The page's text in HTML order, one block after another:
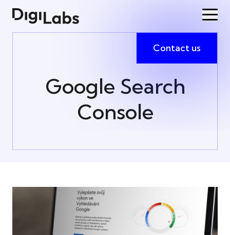
Google Search
Console
Contact us